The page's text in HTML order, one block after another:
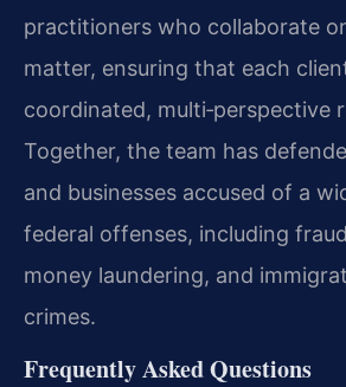
practitioners who collaborate
matter, ensuring that each
coordinated, multi‑perspective
Together, the team has
and businesses accused of a
federal offenses, including
money laundering, and
crimes.
Frequently Asked Questions